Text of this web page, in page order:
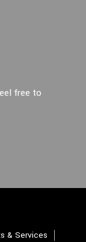
free to
& Services